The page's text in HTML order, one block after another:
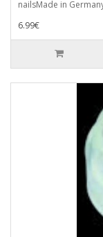
nailsMade in
6.99€